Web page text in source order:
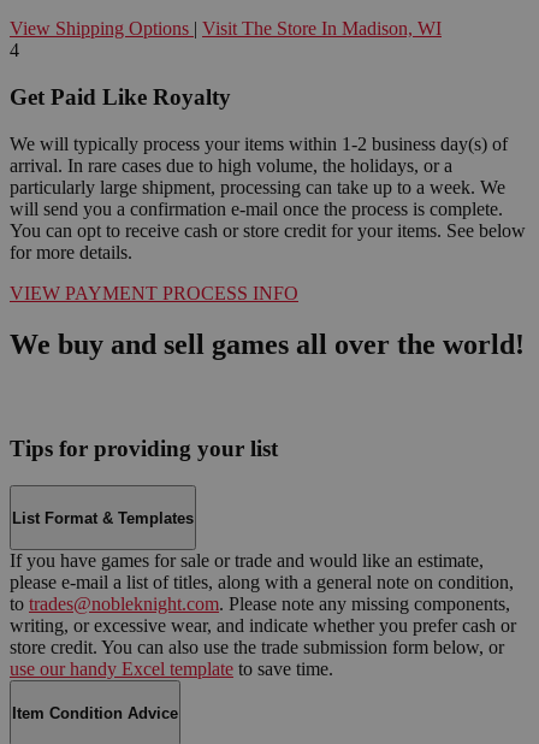
View Shipping Options | Visit The Store In Madison, WI
4
Get Paid Like Royalty
We will typically process your items within 1-2 business day(s) of
arrival. In rare cases due to high volume, the holidays, or a
particularly large shipment, processing can take up to a week. We
will send you a confirmation e-mail once the process is complete.
You can opt to receive cash or store credit for your items. See below
for more details.
VIEW PAYMENT PROCESS INFO
We buy and sell games all over the world!
Tips for providing your list
List Format & Templates
If you have games for sale or trade and would like an estimate,
please e-mail a list of titles, along with a general note on condition,
to trades@nobleknight.com. Please note any missing components,
writing, or excessive wear, and indicate whether you prefer cash or
store credit. You can also use the trade submission form below, or
use our handy Excel template to save time.
Item Condition Advice